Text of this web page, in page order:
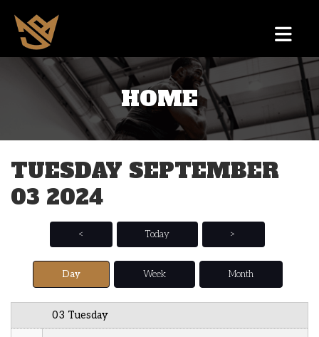
HOME
TUESDAY SEPTEMBER
03 2024
< Today >
Day Week Month
03 Tuesday
1 AM
2 AM
3 AM
5 AM
6 AM